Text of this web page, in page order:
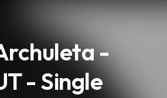
-
- Single